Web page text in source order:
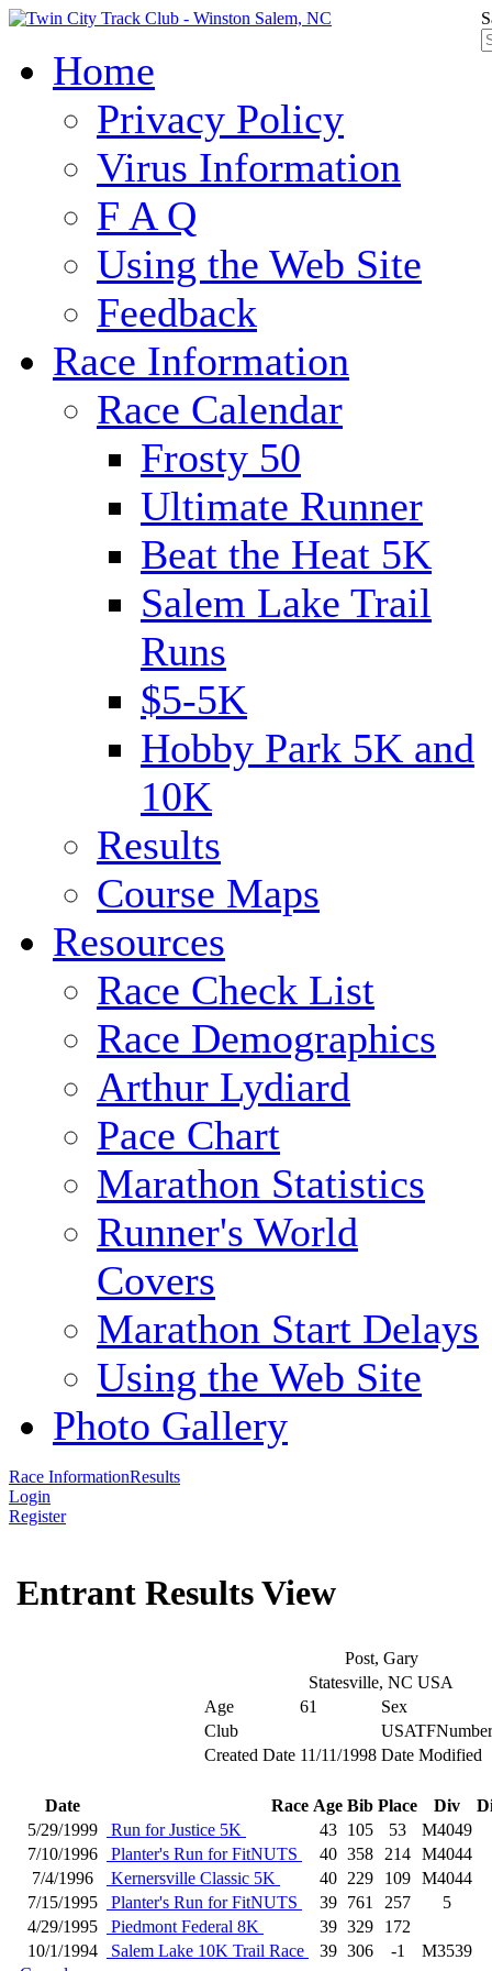
Home
Privacy Policy
Virus Information
F A Q
Using the Web Site
Feedback
Race Information
Race Calendar
Frosty 50
Ultimate Runner
Beat the Heat 5K
Salem Lake Trail
Runs
$5-5K
Hobby Park 5K and
10K
Results
Course Maps
Resources
Race Check List
Race Demographics
Arthur Lydiard
Pace Chart
Marathon Statistics
Runner's World
Covers
Marathon Start Delays
Using the Web Site
Photo Gallery
Race InformationResults
Login
Register
Entrant Results View
Post, Gary
Statesville, NC USA
Age
61
Sex
Club
USATFNumber
Created Date 11/11/1998 Date Modified
Date Race Age Bib Place Div
5/29/1999
Run for Justice 5K 43 105 53
M4049
7/10/1996
Planter's Run for FitNUTS 40 358 214 M4044
7/4/1996
Kernersville Classic 5K 40 229 109 M4044
7/15/1995
Planter's Run for FitNUTS 39 761 257
5
4/29/1995
Piedmont Federal 8K 39 329
172
10/1/1994
Salem Lake 10K Trail Race 39 306 -1
M3539